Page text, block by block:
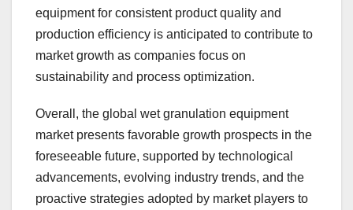
equipment for consistent product quality and
production efficiency is anticipated to contribute to
market growth as companies focus on
sustainability and process optimization.
Overall, the global wet granulation equipment
market presents favorable growth prospects in the
foreseeable future, supported by technological
advancements, evolving industry trends, and the
proactive strategies adopted by market players to